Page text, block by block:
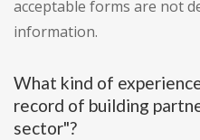
acceptable forms are not
information.
What kind of
record of building
sector"?